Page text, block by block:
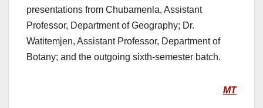
presentations from Chubamenla, Assistant
Professor, Department of Geography; Dr.
Watitemjen, Assistant Professor, Department of
Botany; and the outgoing sixth-semester batch.
MT